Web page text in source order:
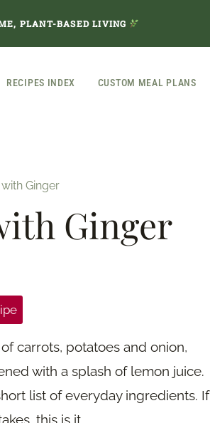
PLANT-BASED LIVING
RECIPES INDEX CUSTOM MEAL PLANS
Ginger
Ginger
carrots, potatoes and onion,
with a splash of lemon juice.
list of everyday ingredients. If
this is it.